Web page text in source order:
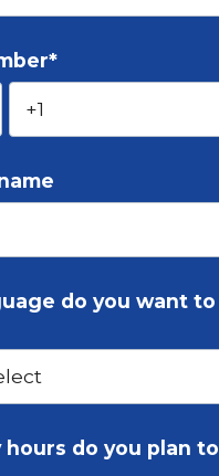
*
do you want to
hours do you plan to